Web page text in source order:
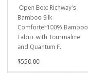
Open Box: Richway's
Bamboo Silk
Comforter100% Bamboo
Fabric with Tourmaline
and Quantum F..
$550.00